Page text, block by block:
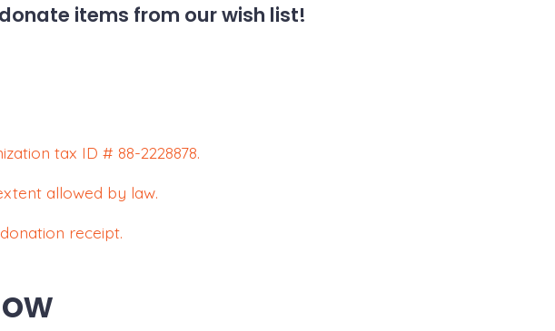
items from our wish list!
tax ID # 88-2228878.
allowed by law.
receipt.